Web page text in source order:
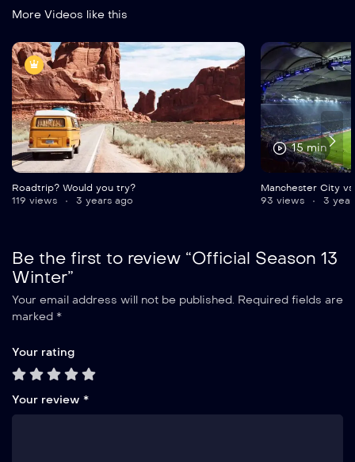
More Videos like this
Roadtrip? Would you try?
119 views
3 years ago
15 min
Manchester City
93 views
3
Be the first to review “Official Season 13
Winter”
Your email address will not be published. Required fields are
marked *
Your rating
Your review *